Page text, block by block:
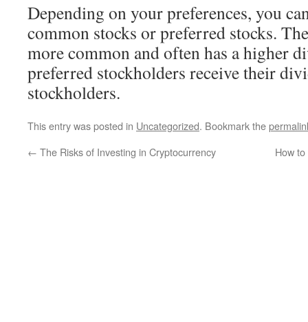
Depending on your preferences, you
common stocks or preferred stocks.
more common and often has a higher
preferred stockholders receive their
stockholders.
This entry was posted in Uncategorized. Bookmark the
← The Risks of Investing in Cryptocurrency How